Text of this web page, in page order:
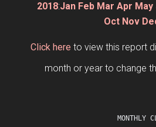
2018:Jan Feb Mar Apr May
Oct Nov
Click here to view this report
month or year to change
MONTHLY